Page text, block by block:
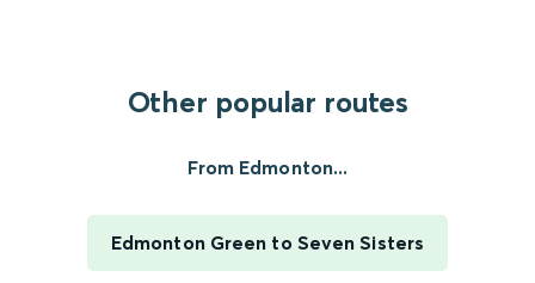
Other popular routes
From Edmonton...
Edmonton Green to Seven Sisters